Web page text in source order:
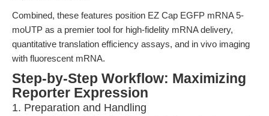
Combined, these features position EZ Cap EGFP mRNA 5-
moUTP as a premier tool for high-fidelity mRNA delivery,
quantitative translation efficiency assays, and in vivo imaging
with fluorescent mRNA.
Step-by-Step Workflow: Maximizing
Reporter Expression
1. Preparation and Handling